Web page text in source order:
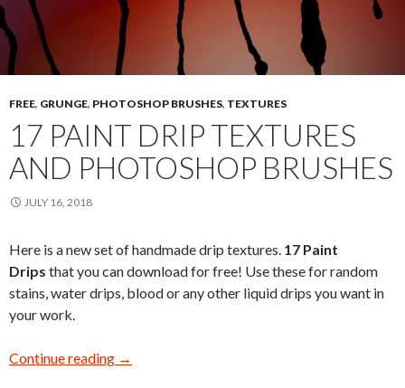
FREE, GRUNGE, PHOTOSHOP BRUSHES, TEXTURES
17 PAINT DRIP TEXTURES
AND PHOTOSHOP BRUSHES
JULY 16, 2018
Here is a new set of handmade drip textures. 17 Paint
Drips that you can download for free! Use these for random
stains, water drips, blood or any other liquid drips you want in
your work.
Continue reading 17 Paint Drip Textures and Photoshop Brushes
→